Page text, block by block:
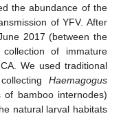
the abundance of the
of YFV. After
2017 (between the
of immature
We used traditional
Haemagogus
bamboo internodes)
natural larval habitats